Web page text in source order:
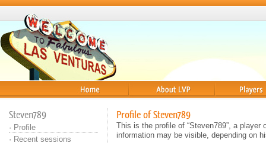
Steven789
· Profile
· Recent sessions
Profile of Steven789
This is the profile of “Steven789”, a
information may be visible, depending on